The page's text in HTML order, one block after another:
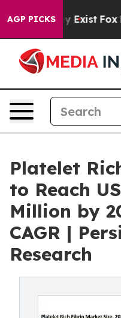
AGP PICKS
They Exist Fox News
Platelet
to Reach
Million by
CAGR |
Research